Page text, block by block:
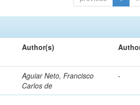
Author(s)
Aguiar Neto, Francisco
Carlos de
-